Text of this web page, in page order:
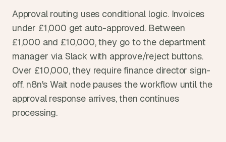
Approval routing uses conditional logic. Invoices
under £1,000 get auto-approved. Between
£1,000 and £10,000, they go to the department
manager via Slack with approve/reject buttons.
Over £10,000, they require finance director sign-
off. n8n's Wait node pauses the workflow until the
approval response arrives, then continues
processing.